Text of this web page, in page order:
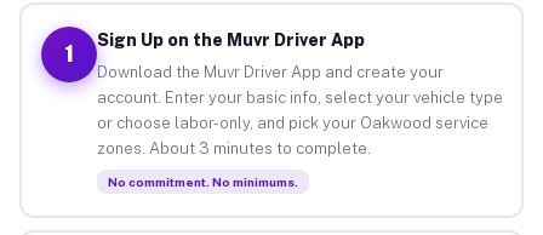
1
Sign Up on the Muvr Driver App
Download the Muvr Driver App and create your
account. Enter your basic info, select your vehicle type
or choose labor-only, and pick your Oakwood service
zones. About 3 minutes to complete.
No commitment. No minimums.